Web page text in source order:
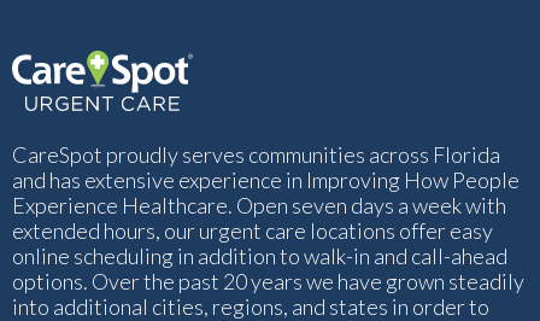
CareSpot proudly serves communities across Florida
and has extensive experience in Improving How People
Experience Healthcare. Open seven days a week with
extended hours, our urgent care locations offer easy
online scheduling in addition to walk-in and call-ahead
options. Over the past 20 years we have grown steadily
into additional cities, regions, and states in order to